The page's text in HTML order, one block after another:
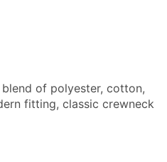
of polyester, cotton,
fitting, classic crewneck